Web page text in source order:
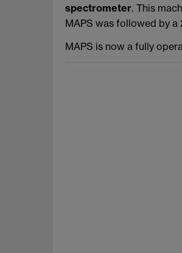
spectrometer. This
MAPS was followed by
MAPS is now a fully